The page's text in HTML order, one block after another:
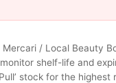
Mercari / Local Beauty
shelf-life and
stock for the highest